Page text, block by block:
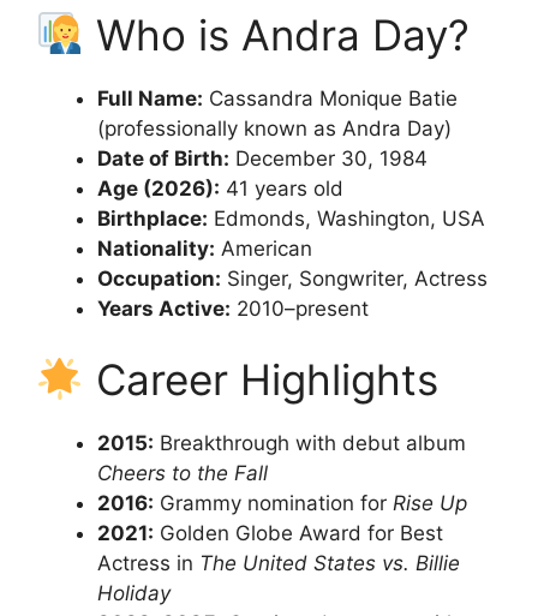
Who is Andra Day?
Full Name: Cassandra Monique Batie
(professionally known as Andra Day)
Date of Birth: December 30, 1984
Age (2026): 41 years old
Birthplace: Edmonds, Washington, USA
Nationality: American
Occupation: Singer, Songwriter, Actress
Years Active: 2010–present
Career Highlights
2015: Breakthrough with debut album
Cheers to the Fall
2016: Grammy nomination for Rise Up
2021: Golden Globe Award for Best
Actress in The United States vs. Billie
Holiday